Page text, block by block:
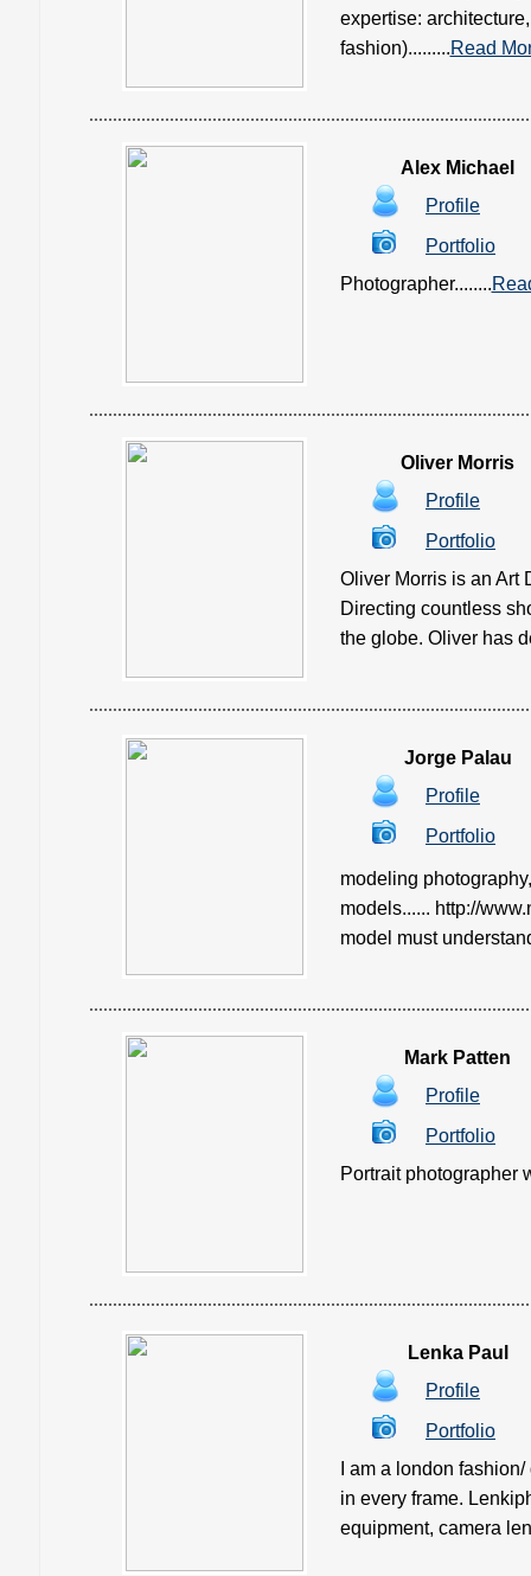
expertise:
fashion).........Read
Alex Michael
Profile
Portfolio
Photographer........
Oliver Morris
Profile
Portfolio
Oliver Morris is an Art
Directing countless
the globe. Oliver has
Jorge Palau
Profile
Portfolio
modeling
models...... http://
model must
Mark Patten
Profile
Portfolio
Portrait photographer
Lenka Paul
Profile
Portfolio
I am a london
in every frame.
equipment, camera